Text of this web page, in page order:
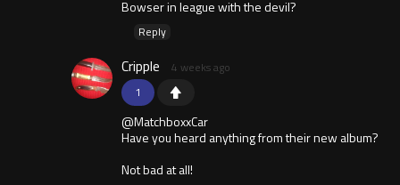
Bowser in league with the devil?
Reply
1
Cripple 4 weeks ago
@MatchboxxCar
Have you heard anything from their new album?
Not bad at all!